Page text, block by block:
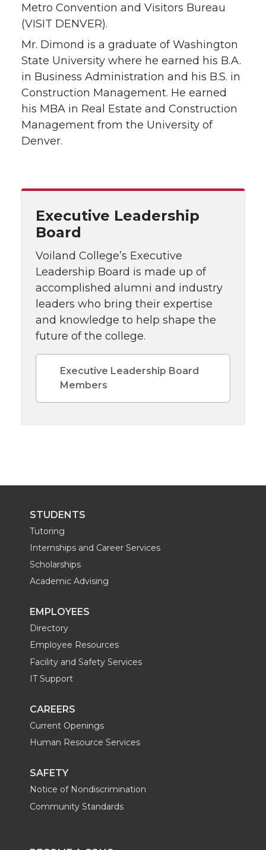
Metro Convention and Visitors Bureau
(VISIT DENVER).
Mr. Dimond is a graduate of Washington
State University where he earned his B.A.
in Business Administration and his B.S. in
Construction Management. He earned
his MBA in Real Estate and Construction
Management from the University of
Denver.
Executive Leadership
Board
Voiland College’s Executive
Leadership Board is made up of
accomplished alumni and industry
leaders who bring their expertise
and knowledge to help shape the
future of the college.
Executive Leadership Board
Members
STUDENTS
Tutoring
Internships and Career Services
Scholarships
Academic Advising
EMPLOYEES
Directory
Employee Resources
Facility and Safety Services
IT Support
CAREERS
Current Openings
Human Resource Services
SAFETY
Notice of Nondiscrimination
Community Standards